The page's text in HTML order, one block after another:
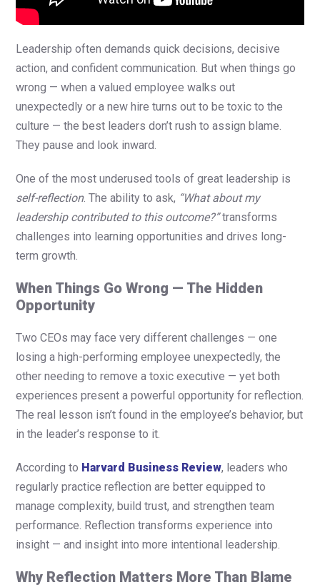
Leadership often demands quick decisions, decisive
action, and confident communication. But when things go
wrong — when a valued employee walks out
unexpectedly or a new hire turns out to be toxic to the
culture — the best leaders don’t rush to assign blame.
They pause and look inward.
One of the most underused tools of great leadership is
self-reflection. The ability to ask, “What about my
leadership contributed to this outcome?”transforms
challenges into learning opportunities and drives long-
term growth.
When Things Go Wrong — The Hidden
Opportunity
Two CEOs may face very different challenges — one
losing a high-performing employee unexpectedly, the
other needing to remove a toxic executive — yet both
experiences present a powerful opportunity for reflection.
The real lesson isn’t found in the employee’s behavior, but
in the leader’s response to it.
According to Harvard Business Review, leaders who
regularly practice reflection are better equipped to
manage complexity, build trust, and strengthen team
performance. Reflection transforms experience into
insight — and insight into more intentional leadership.
Why Reflection Matters More Than Blame